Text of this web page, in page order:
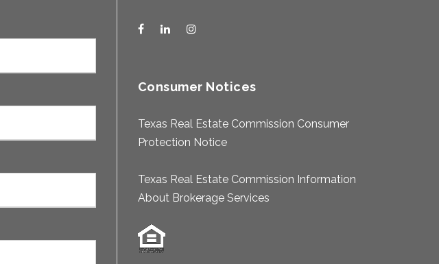
Consumer Notices
Texas Real Estate Commission Consumer
Protection Notice
Texas Real Estate Commission Information
About Brokerage Services